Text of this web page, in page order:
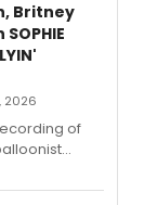
Britney
2026
of
winner